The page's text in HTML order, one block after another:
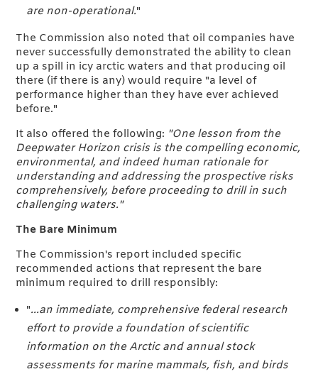
are non-operational."
The Commission also noted that oil companies have
never successfully demonstrated the ability to clean
up a spill in icy arctic waters and that producing oil
there (if there is any) would require "a level of
performance higher than they have ever achieved
before."
It also offered the following: "One lesson from the
Deepwater Horizon crisis is the compelling economic,
environmental, and indeed human rationale for
understanding and addressing the prospective risks
comprehensively, before proceeding to drill in such
challenging waters."
The Bare Minimum
The Commission's report included specific
recommended actions that represent the bare
minimum required to drill responsibly:
"...an immediate, comprehensive federal research
effort to provide a foundation of scientific
information on the Arctic and annual stock
assessments for marine mammals, fish, and birds